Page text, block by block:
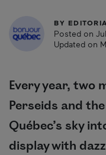
BY
Posted on
Updated on
Every year, two
Perseids and
Québec’s sky
display with